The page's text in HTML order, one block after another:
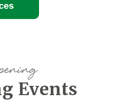
Events